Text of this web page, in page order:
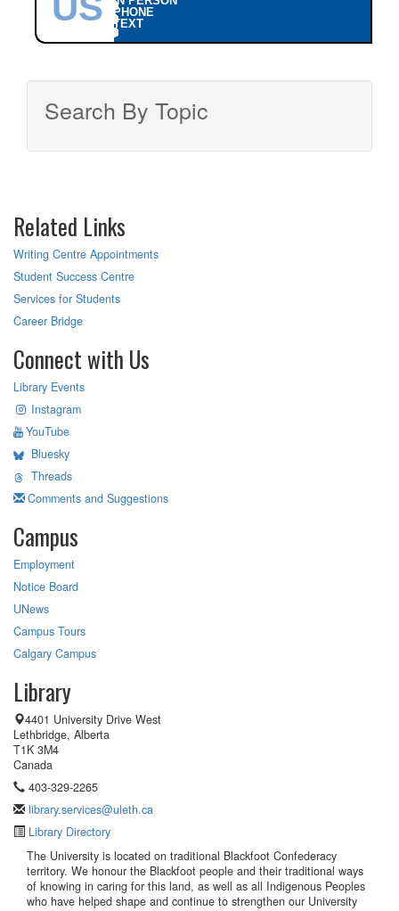
PHONE
TEXT
Search By Topic
Related Links
Writing Centre Appointments
Student Success Centre
Services for Students
Career Bridge
Connect with Us
Library Events
Instagram
YouTube
Bluesky
Threads
Comments and Suggestions
Campus
Employment
Notice Board
UNews
Campus Tours
Calgary Campus
Library
4401 University Drive West
Lethbridge, Alberta
T1K 3M4
Canada
403-329-2265
library.services@uleth.ca
Library Directory
The University is located on traditional Blackfoot Confederacy
territory. We honour the Blackfoot people and their traditional ways
of knowing in caring for this land, as well as all Indigenous Peoples
who have helped shape and continue to strengthen our University